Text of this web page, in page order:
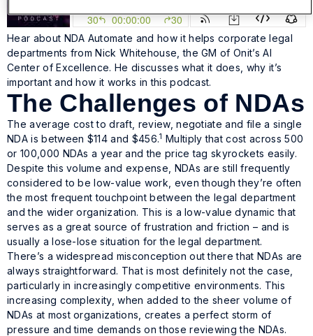
Hear about NDA Automate and how it helps corporate legal
departments from Nick Whitehouse, the GM of Onit’s AI
Center of Excellence. He discusses what it does, why it’s
important and how it works in this podcast.
The Challenges of NDAs
The average cost to draft, review, negotiate and file a single
NDA is between $114 and $456.1 Multiply that cost across 500
or 100,000 NDAs a year and the price tag skyrockets easily.
Despite this volume and expense, NDAs are still frequently
considered to be low-value work, even though they’re often
the most frequent touchpoint between the legal department
and the wider organization. This is a low-value dynamic that
serves as a great source of frustration and friction – and is
usually a lose-lose situation for the legal department.
There’s a widespread misconception out there that NDAs are
always straightforward. That is most definitely not the case,
particularly in increasingly competitive environments. This
increasing complexity, when added to the sheer volume of
NDAs at most organizations, creates a perfect storm of
pressure and time demands on those reviewing the NDAs.